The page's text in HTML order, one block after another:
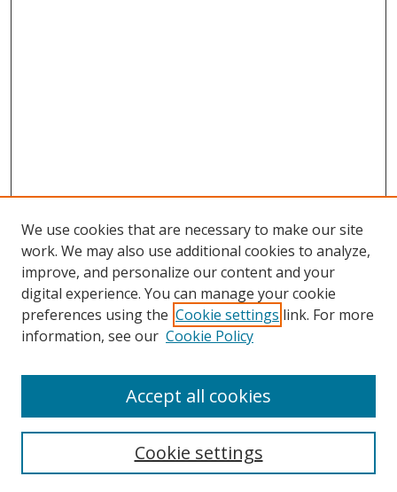
Search
We use cookies that are necessary to make our site
work. We may also use additional cookies to analyze,
improve, and personalize our content and your
digital experience. You can manage your cookie
preferences using the Cookie settings link. For more
information, see our Cookie Policy
Cookie settings
Accept all cookies